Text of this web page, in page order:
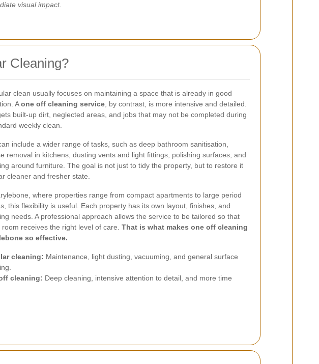
visual impact.
Cleaning?
clean usually focuses on maintaining a space that is already in good
Aone off cleaning service , by contrast, is more intensive and detailed.
built-up dirt, neglected areas, and jobs that may not be completed during
weekly clean.
include a wider range of tasks, such as deep bathroom sanitisation,
removal in kitchens, dusting vents and light fittings, polishing surfaces, and
around furniture. The goal is not just to tidy the property, but to restore it
cleaner and fresher state.
where properties range from compact apartments to large period
this flexibility is useful. Each property has its own layout, finishes, and
needs. A professional approach allows the service to be tailored so that
room receives the right level of care. That is what makes one off cleaning
so effective.
cleaning: Maintenance, light dusting, vacuuming, and general surface
cleaning: Deep cleaning, intensive attention to detail, and more time